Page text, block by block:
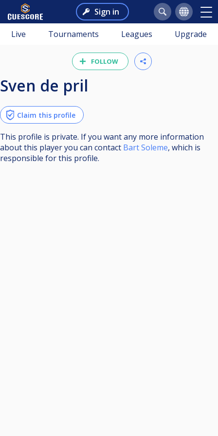
Sign in
Live Tournaments Leagues Upgrade
FOLLOW
sven de pril
Claim this profile
This profile is private. If you want any more information
about this player you can contact Bart Soleme, which is
responsible for this profile.